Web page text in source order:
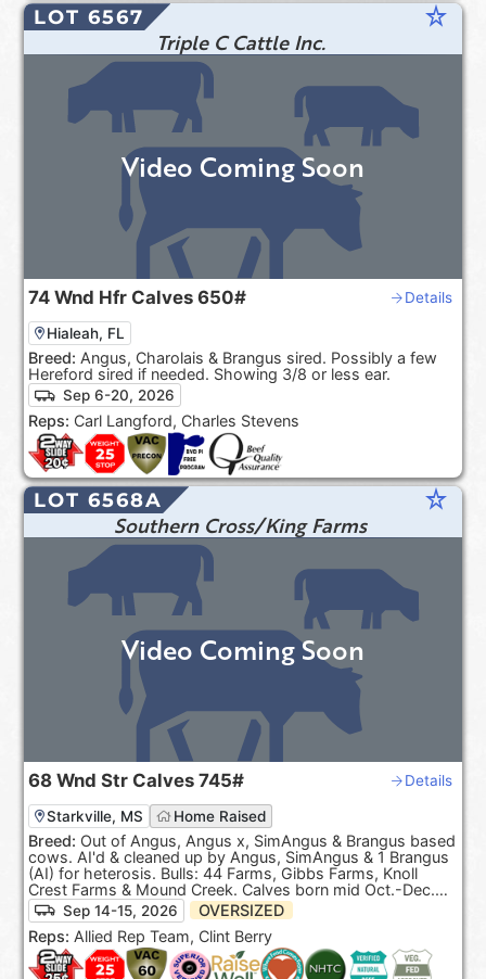
LOT 6567 star_rate
Triple C Cattle Inc.
74 Wnd Hfr Calves 650# Details
Hialeah, FL
Breed: Angus, Charolais & Brangus sired. Possibly a few
Hereford sired if needed. Showing 3/8 or less ear.
Sep 6-20, 2026
Reps: Carl Langford, Charles Stevens
Video Coming Soon
LOT 6568A star_rate
Southern Cross/King Farms
68 Wnd Str Calves 745# Details
Starkville, MS Home Raised
Breed: Out of Angus, Angus x, SimAngus & Brangus based
cows. AI'd & cleaned up by Angus, SimAngus & 1 Brangus
(AI) for heterosis. Bulls: 44 Farms, Gibbs Farms, Knoll
Crest Farms & Mound Creek. Calves born mid Oct.-Dec.
100% Black hided. ***Pasture Raised & Product of the
USA***.
Sep 14-15, 2026
OVERSIZED
Reps: Allied Rep Team, Clint Berry
Video Coming Soon